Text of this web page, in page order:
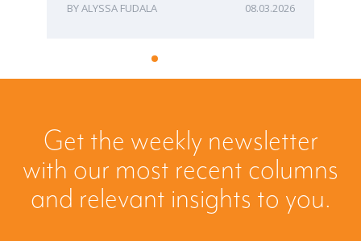
ALYSSA FUDALA 08.03.2026
Get the weekly newsletter
with our most recent columns
and relevant insights to you.